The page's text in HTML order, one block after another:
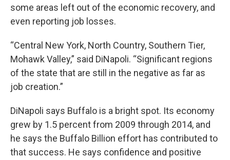
some areas left out of the economic recovery, and
even reporting job losses.
“Central New York, North Country, Southern Tier,
Mohawk Valley,” said DiNapoli. “Significant regions
of the state that are still in the negative as far as
job creation.”
DiNapoli says Buffalo is a bright spot. Its economy
grew by 1.5 percent from 2009 through 2014, and
he says the Buffalo Billion effort has contributed to
that success. He says confidence and positive